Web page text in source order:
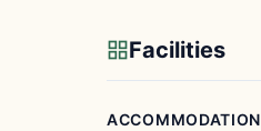
Facilities
ACCOMMODATION